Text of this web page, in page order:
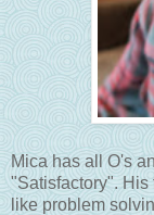
Mica has all O's
"Satisfactory". His
like problem